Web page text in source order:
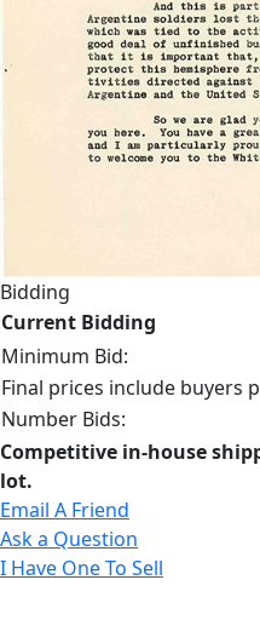
Bidding
Current Bidding
Minimum Bid:
Final prices include buyers
Number Bids:
Competitive in-house
lot.
Email A Friend
Ask a Question
I Have One To Sell